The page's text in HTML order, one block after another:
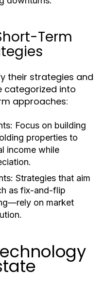
Term
their strategies and
categorized into
approaches:
Focus on building
properties to
income while
Strategies that aim
as fix-and-flip
on market